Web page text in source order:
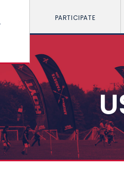
PARTICIPATE